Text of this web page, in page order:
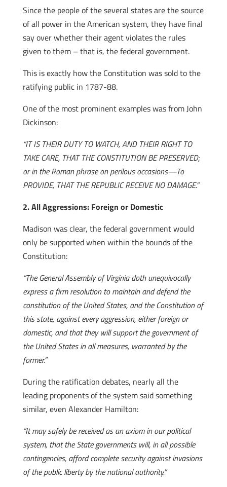
Since the people of the several states are the source
of all power in the American system, they have final
say over whether their agent violates the rules
given to them – that is, the federal government.
This is exactly how the Constitution was sold to the
ratifying public in 1787-88.
One of the most prominent examples was from John
Dickinson:
“IT IS THEIR DUTY TO WATCH, AND THEIR RIGHT TO
TAKE CARE, THAT THE CONSTITUTION BE PRESERVED;
or in the Roman phrase on perilous occasions—To
PROVIDE, THAT THE REPUBLIC RECEIVE NO DAMAGE.”
2. All Aggressions: Foreign or Domestic
Madison was clear, the federal government would
only be supported when within the bounds of the
Constitution:
“The General Assembly of Virginia doth unequivocally
express a firm resolution to maintain and defend the
constitution of the United States, and the Constitution of
this state, against every aggression, either foreign or
domestic, and that they will support the government of
the United States in all measures, warranted by the
former.”
During the ratification debates, nearly all the
leading proponents of the system said something
similar, even Alexander Hamilton:
“It may safely be received as an axiom in our political
system, that the State governments will, in all possible
contingencies, afford complete security against invasions
of the public liberty by the national authority.”